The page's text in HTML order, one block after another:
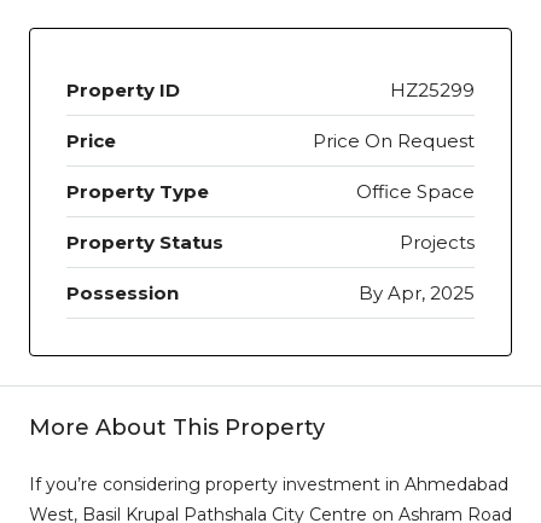
Property ID HZ25299
Price Price On Request
Property Type Office Space
Property Status Projects
Possession By Apr, 2025
More About This Property
If you’re considering property investment in Ahmedabad
West, Basil Krupal Pathshala City Centre on Ashram Road